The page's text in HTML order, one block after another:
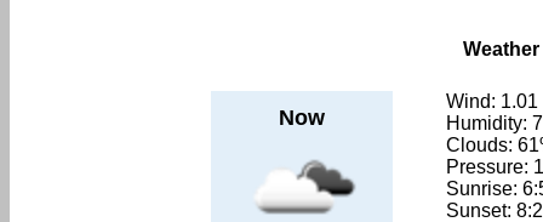
Now
Wind: 1.01
Humidity:
Clouds:
Pressure:
Sunrise:
Sunset: